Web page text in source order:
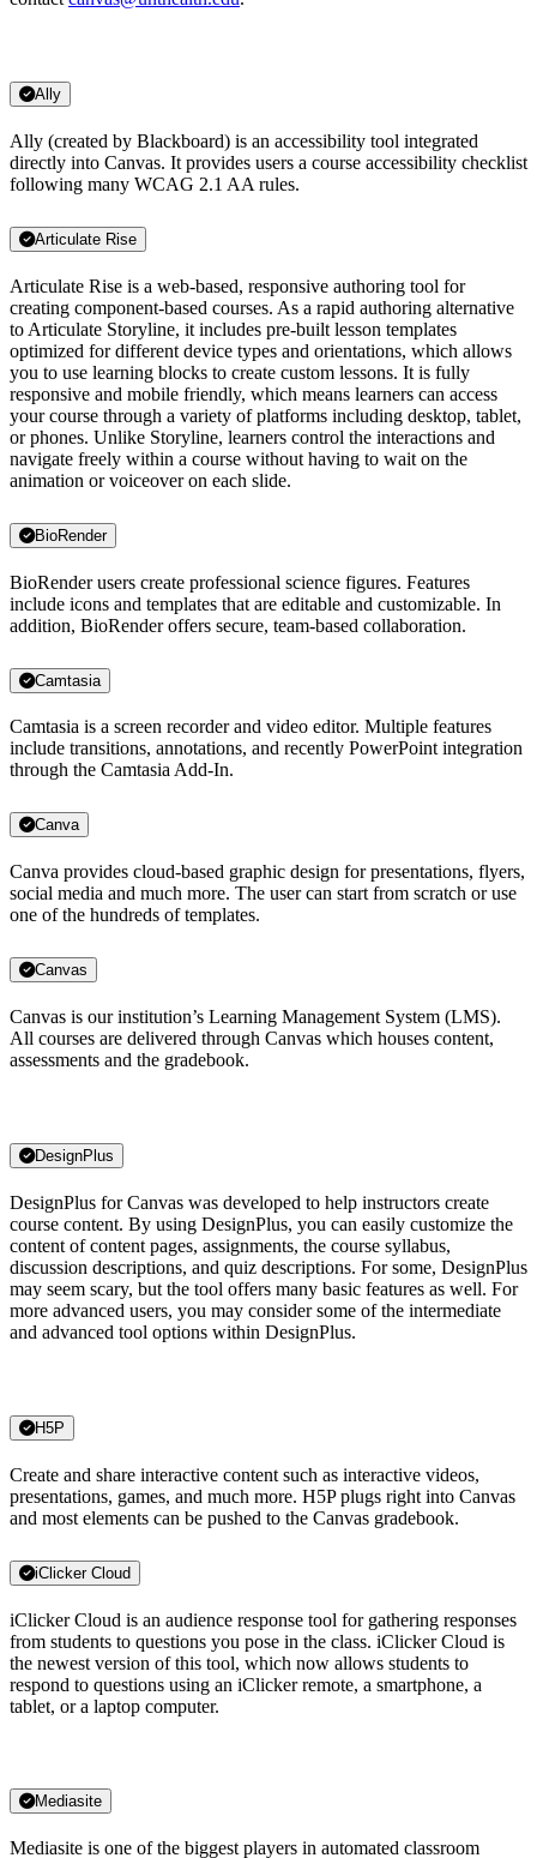
Ally
Ally (created by Blackboard) is an accessibility tool integrated
directly into Canvas. It provides users a course accessibility checklist
following many WCAG 2.1 AA rules.
Articulate Rise
Articulate Rise is a web-based, responsive authoring tool for
creating component-based courses. As a rapid authoring alternative
to Articulate Storyline, it includes pre-built lesson templates
optimized for different device types and orientations, which allows
you to use learning blocks to create custom lessons. It is fully
responsive and mobile friendly, which means learners can access
your course through a variety of platforms including desktop, tablet,
or phones. Unlike Storyline, learners control the interactions and
navigate freely within a course without having to wait on the
animation or voiceover on each slide.
BioRender
BioRender users create professional science figures. Features
include icons and templates that are editable and customizable. In
addition, BioRender offers secure, team-based collaboration.
Camtasia
Camtasia is a screen recorder and video editor. Multiple features
include transitions, annotations, and recently PowerPoint integration
through the Camtasia Add-In.
Canva
Canva provides cloud-based graphic design for presentations, flyers,
social media and much more. The user can start from scratch or use
one of the hundreds of templates.
Canvas
Canvas is our institution’s Learning Management System (LMS).
All courses are delivered through Canvas which houses content,
assessments and the gradebook.
DesignPlus
DesignPlus for Canvas was developed to help instructors create
course content. By using DesignPlus, you can easily customize the
content of content pages, assignments, the course syllabus,
discussion descriptions, and quiz descriptions. For some, DesignPlus
may seem scary, but the tool offers many basic features as well. For
more advanced users, you may consider some of the intermediate
and advanced tool options within DesignPlus.
H5P
Create and share interactive content such as interactive videos,
presentations, games, and much more. H5P plugs right into Canvas
and most elements can be pushed to the Canvas gradebook.
iClicker Cloud
iClicker Cloud is an audience response tool for gathering responses
from students to questions you pose in the class. iClicker Cloud is
the newest version of this tool, which now allows students to
respond to questions using an iClicker remote, a smartphone, a
tablet, or a laptop computer.
Mediasite
Mediasite is one of the biggest players in automated classroom